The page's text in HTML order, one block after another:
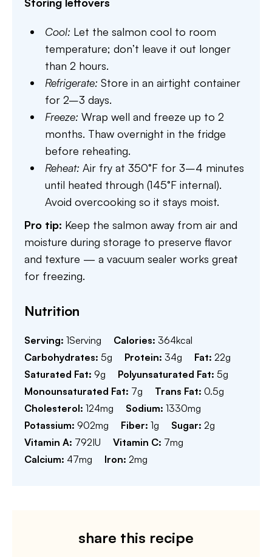
Cool: Let the salmon cool to room
temperature; don’t leave it out longer
than 2 hours.
Refrigerate: Store in an airtight container
for 2–3 days.
Freeze: Wrap well and freeze up to 2
months. Thaw overnight in the fridge
before reheating.
Reheat: Air fry at 350°F for 3–4 minutes
until heated through (145°F internal).
Avoid overcooking so it stays moist.
Pro tip: Keep the salmon away from air and
moisture during storage to preserve flavor
and texture — a vacuum sealer works great
for freezing.
Nutrition
Serving: 1Serving Calories: 364kcal
Carbohydrates: 5g Protein: 34g Fat: 22g
Saturated Fat: 9g Polyunsaturated Fat: 5g
Monounsaturated Fat: 7g Trans Fat: 0.5g
Cholesterol: 124mg Sodium: 1330mg
Potassium: 902mg Fiber: 1g Sugar: 2g
Vitamin A: 792IU Vitamin C: 7mg
Calcium: 47mg Iron: 2mg
share this recipe